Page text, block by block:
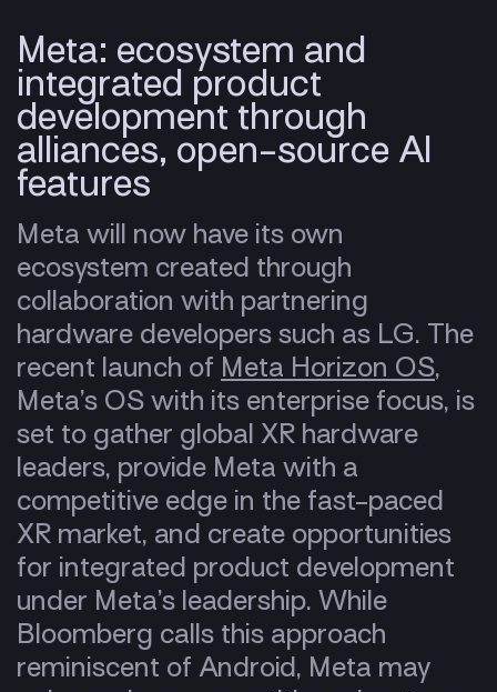
Meta: ecosystem and
integrated product
development through
alliances, open-source AI
features
Meta will now have its own
ecosystem created through
collaboration with partnering
hardware developers such as LG. The
recent launch of Meta Horizon OS,
Meta’s OS with its enterprise focus, is
set to gather global XR hardware
leaders, provide Meta with a
competitive edge in the fast-paced
XR market, and create opportunities
for integrated product development
under Meta’s leadership. While
Bloomberg calls this approach
reminiscent of Android, Meta may